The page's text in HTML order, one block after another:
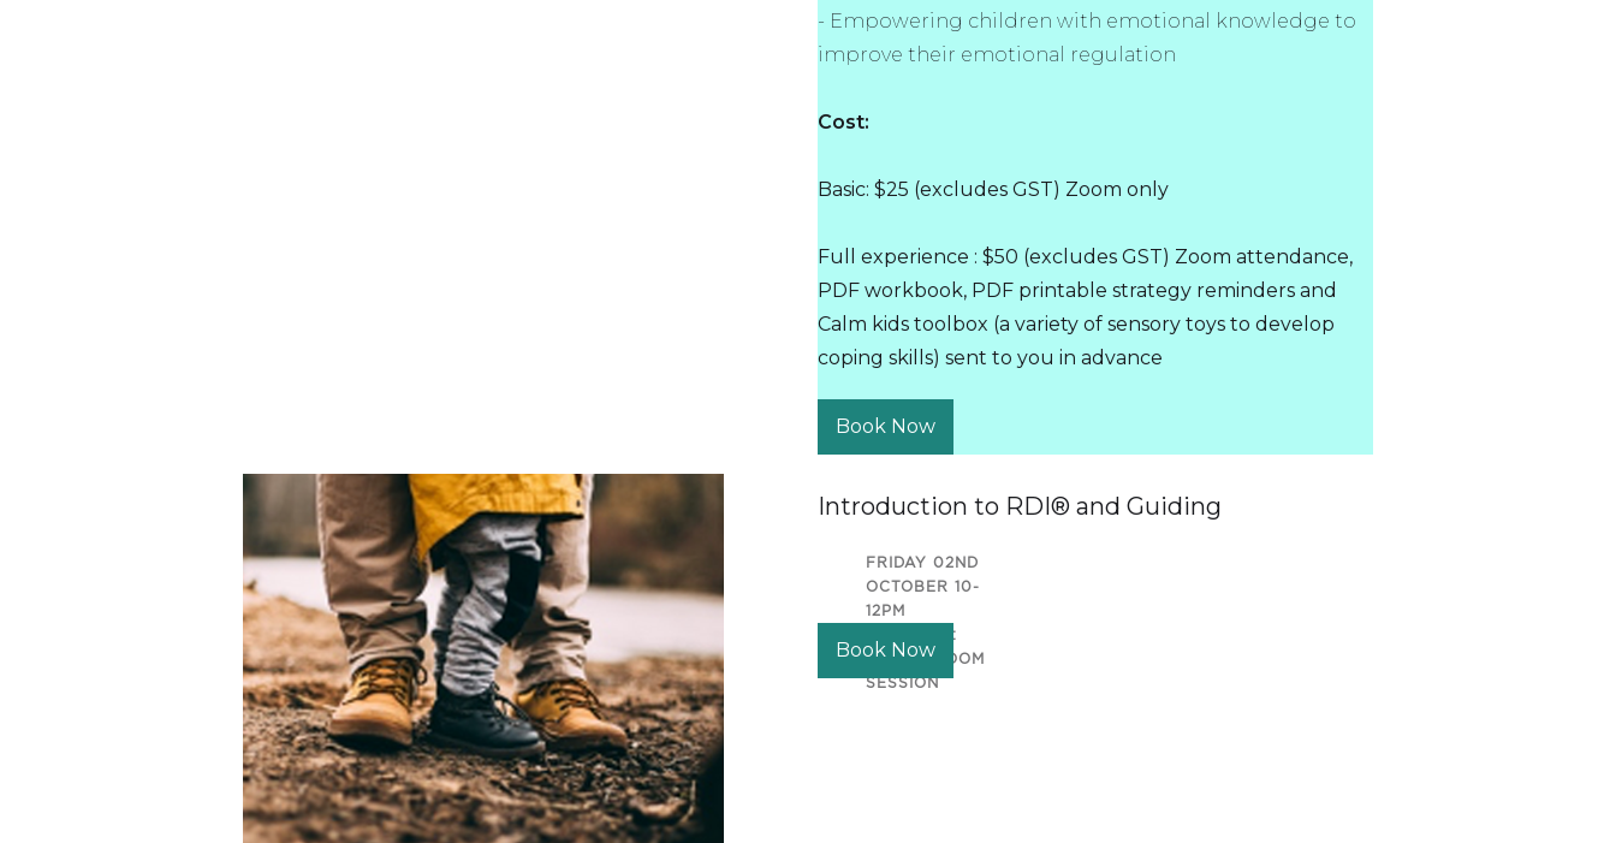
- Empowering children with emotional knowledge to
improve their emotional regulation
Cost:
Basic: $25 (excludes GST) Zoom only
Full experience : $50 (excludes GST) Zoom attendance,
PDF workbook, PDF printable strategy reminders and
Calm kids toolbox (a variety of sensory toys to develop
coping skills) sent to you in advance
Book Now
Introduction to RDI® and Guiding
FRIDAY 02ND
OCTOBER 10-
12PM
LOCATION:
ONLINE ZOOM
SESSION
Book Now